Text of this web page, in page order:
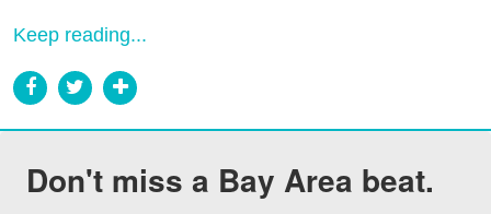
Keep reading...
Don't miss a Bay Area beat.